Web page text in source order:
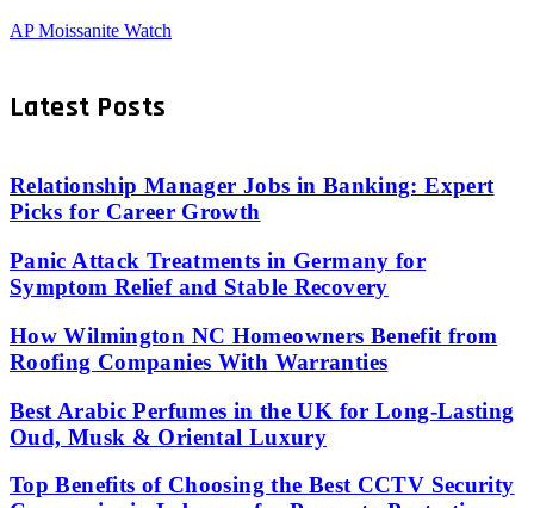
AP Moissanite Watch
Latest Posts
Relationship Manager Jobs in Banking: Expert
Picks for Career Growth
Panic Attack Treatments in Germany for
Symptom Relief and Stable Recovery
How Wilmington NC Homeowners Benefit from
Roofing Companies With Warranties
Best Arabic Perfumes in the UK for Long-Lasting
Oud, Musk & Oriental Luxury
Top Benefits of Choosing the Best CCTV Security